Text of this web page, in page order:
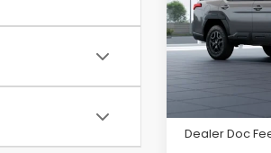
Subaru
VIN:
Dealer Doc